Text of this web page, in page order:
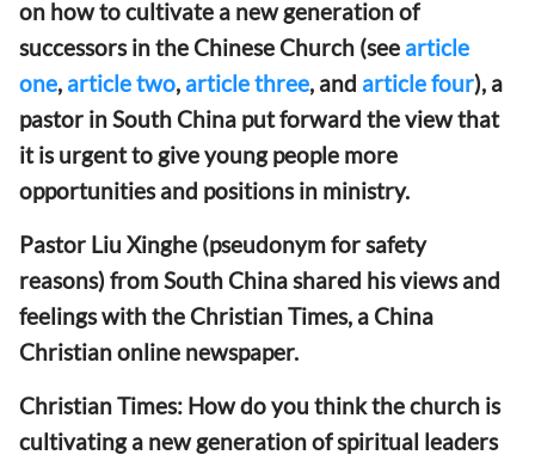
on how to cultivate a new generation of
successors in the Chinese Church (see article
one, article two, article three, and article four), a
pastor in South China put forward the view that
it is urgent to give young people more
opportunities and positions in ministry.
Pastor Liu Xinghe (pseudonym for safety
reasons) from South China shared his views and
feelings with the Christian Times, a China
Christian online newspaper.
Christian Times: How do you think the church is
cultivating a new generation of spiritual leaders